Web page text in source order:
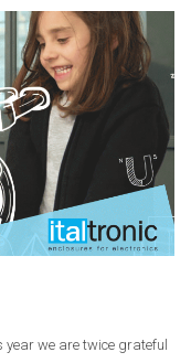
we are twice grateful